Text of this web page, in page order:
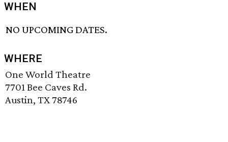
WHEN
NO UPCOMING DATES.
WHERE
One World Theatre
7701 Bee Caves Rd.
Austin, TX 78746